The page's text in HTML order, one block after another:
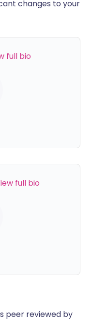
changes to your
full bio
full bio
peer reviewed by